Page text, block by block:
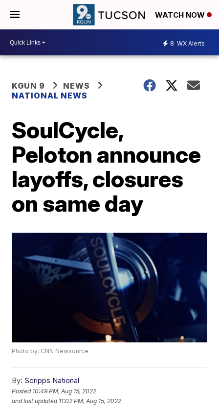
WATCH NOW
8 WX Alerts
KGUN 9
NEWS
NATIONAL NEWS
SoulCycle,
Peloton announce
layoffs, closures
on same day
Photo by: CNN Newsource
By: Scripps National
Posted 10:49 PM, Aug 15, 2022
and last updated 11:02 PM, Aug 15, 2022